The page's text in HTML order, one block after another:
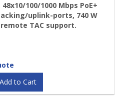
48x10/100/1000 Mbps PoE+
uplink-ports, 740 W
TAC support.
Add to Cart